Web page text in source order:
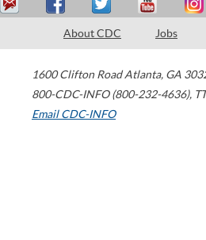
About CDC Jobs
1600 Clifton Road Atlanta, GA
800-CDC-INFO (800-232-4636),
Email CDC-INFO